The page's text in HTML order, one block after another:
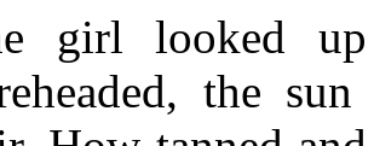
girl looked
the